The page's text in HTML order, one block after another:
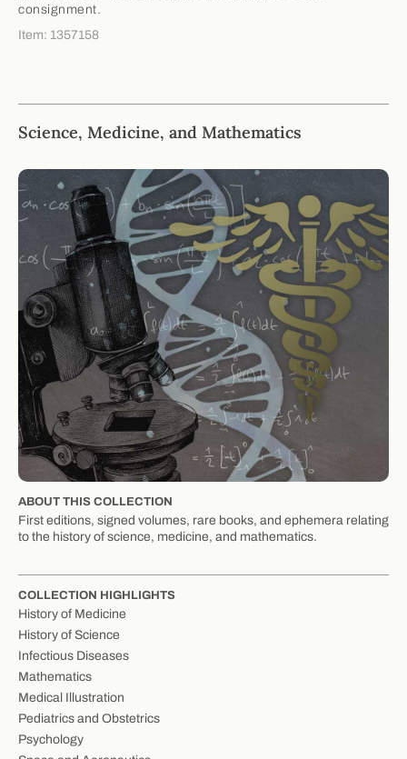
Science, Medicine, and Mathematics
ABOUT THIS COLLECTION
First editions, signed volumes, rare books, and ephemera relating
to the history of science, medicine, and mathematics.
COLLECTION HIGHLIGHTS
History of Medicine
History of Science
Infectious Diseases
Mathematics
Medical Illustration
Pediatrics and Obstetrics
Psychology
consignment.
Item: 1357158